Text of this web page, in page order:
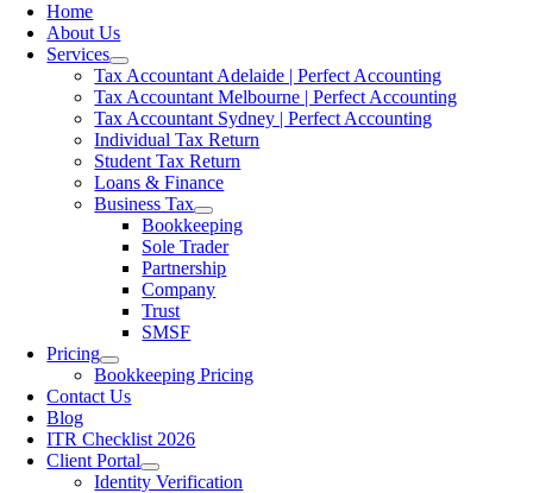
Home
About Us
Services
Tax Accountant Adelaide | Perfect Accounting
Tax Accountant Melbourne | Perfect Accounting
Tax Accountant Sydney | Perfect Accounting
Individual Tax Return
Student Tax Return
Loans & Finance
Business Tax
Bookkeeping
Sole Trader
Partnership
Company
Trust
SMSF
Pricing
Bookkeeping Pricing
Contact Us
Blog
ITR Checklist 2026
Client Portal
Identity Verification